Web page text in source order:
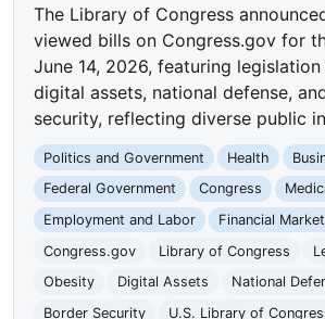
The Library of Congress
viewed bills on Congress.gov for
June 14, 2026, featuring
digital assets, national defense,
security, reflecting diverse public
Politics and Government Health
Federal Government
Congress
Employment and Labor
Financial
Congress.gov
Library of Congress
Obesity
Digital Assets
National
Border Security
U.S. Library of